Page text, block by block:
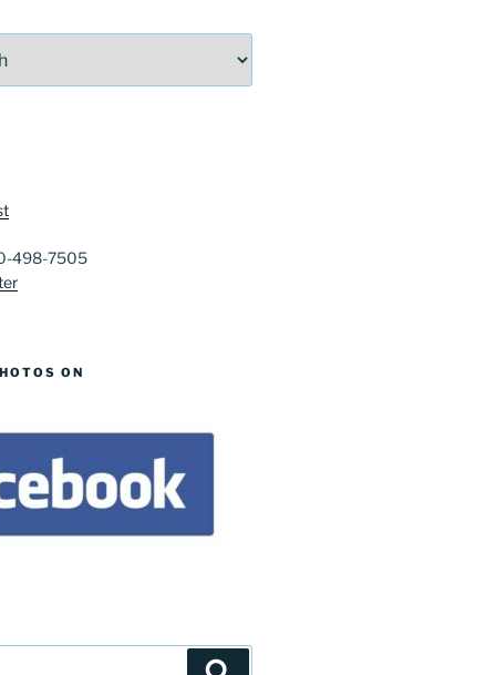
498-7505
ON